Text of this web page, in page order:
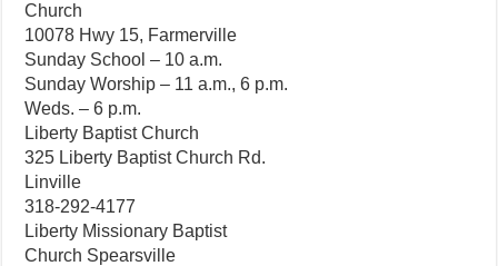
Church
10078 Hwy 15, Farmerville
Sunday School – 10 a.m.
Sunday Worship – 11 a.m., 6 p.m.
Weds. – 6 p.m.
Liberty Baptist Church
325 Liberty Baptist Church Rd.
Linville
318-292-4177
Liberty Missionary Baptist
Church Spearsville